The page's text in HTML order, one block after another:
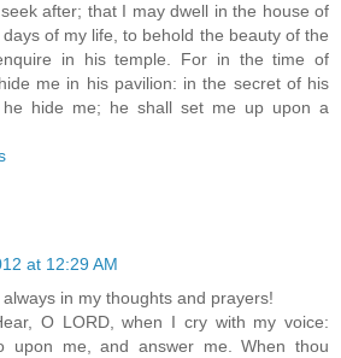
after; that I may dwell in the house of
of my life, to behold the beauty of the
in his temple. For in the time of
me in his pavilion: in the secret of his
he hide me; he shall set me up upon a
at 12:29 AM
in my thoughts and prayers!
O LORD, when I cry with my voice:
upon me, and answer me. When thou